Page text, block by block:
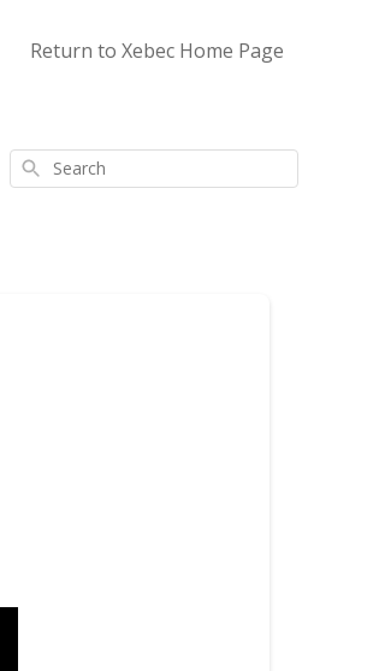
Return to Xebec Home Page
Search